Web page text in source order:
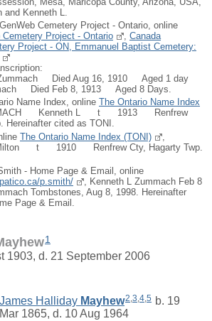
Kenneth L.
Cemetery Project - Ontario, online
Cemetery Project - Ontario
, Canada
Project - ON, Emmanuel Baptist Cemetery:
Died Aug 16, 1910 Aged 1 day
Died Feb 8, 1913 Aged 8 Days.
Name Index, online The Ontario Name Index
Kenneth L t 1913 Renfrew
Hereinafter cited as TONI.
The Ontario Name Index (TONI)
t 1910 Renfrew Cty, Hagarty Twp.
- Home Page & Email, online
p.smith/
, Kenneth L Zummach Feb 8
Tombstones, Aug 8, 1998. Hereinafter
Page & Email.
1
1903, d. 21 September 2006
James Halliday Mayhew2,3,4,5 b. 19
Mar 1865, d. 10 Aug 1964